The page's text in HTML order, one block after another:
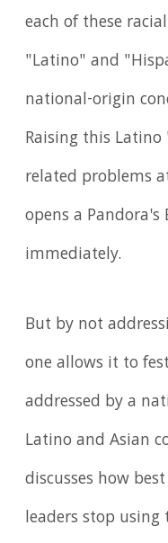
each of these
"Latino" and
national-origin
Raising this
related problems
opens a
immediately.
But by not
one allows it to
addressed by a
Latino and Asian
discusses how
leaders stop